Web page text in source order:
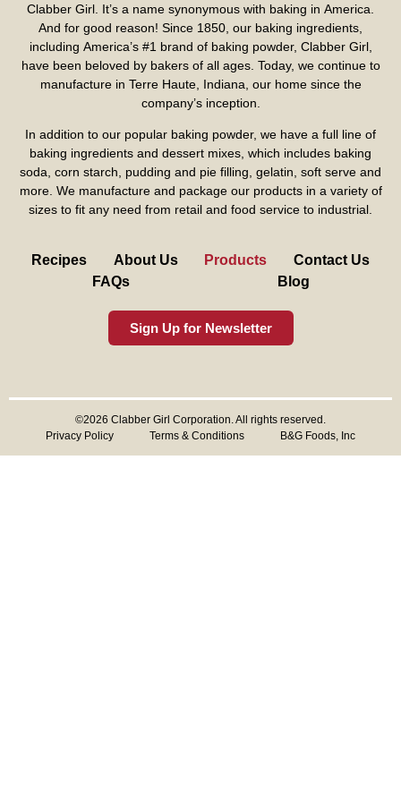
Clabber Girl. It’s a name synonymous with baking in America.
And for good reason! Since 1850, our baking ingredients,
including America’s #1 brand of baking powder, Clabber Girl,
have been beloved by bakers of all ages. Today, we continue to
manufacture in Terre Haute, Indiana, our home since the
company’s inception.
In addition to our popular baking powder, we have a full line of
baking ingredients and dessert mixes, which includes baking
soda, corn starch, pudding and pie filling, gelatin, soft serve and
more. We manufacture and package our products in a variety of
sizes to fit any need from retail and food service to industrial.
Recipes About Us Products
Contact Us
FAQs
Blog
Sign Up for Newsletter
©2026 Clabber Girl Corporation. All rights reserved.
Privacy Policy
Terms & Conditions B&G Foods, Inc